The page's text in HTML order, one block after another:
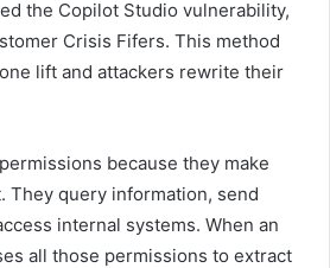
the Copilot Studio vulnerability,
Crisis Fifers. This method
lift and attackers rewrite their
because they make
They query information, send
internal systems. When an
all those permissions to extract